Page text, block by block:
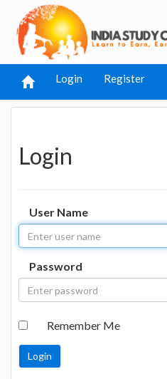
Login Register
Login
User Name
Password
Remember Me